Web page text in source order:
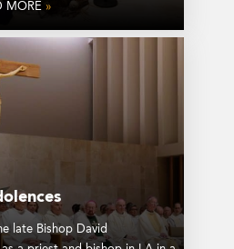
MORE »
late Bishop David